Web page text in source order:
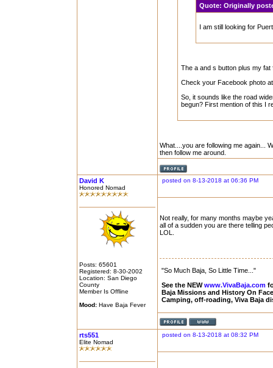
Quote: Originally
I am still looking for
The a and s button plus my fat
Check your Facebook photo
So, it sounds like the road
begun? First mention of this I
What....you are following me again...
then follow me around.
David K
Honored Nomad
Posts: 65601
Registered: 8-30-2002
Location: San Diego
County
Member Is Offline
Mood: Have Baja Fever
posted on 8-13-2018 at 06:36 PM
Not really, for many months maybe
all of a sudden you are there telling
LOL.
"So Much Baja, So Little Time..."
See the NEWwww.VivaBaja.com
Baja Missions and History On
Camping, off-roading, Viva Baja
rts551
Elite Nomad
posted on 8-13-2018 at 08:32 PM